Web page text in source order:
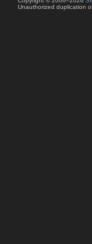
Unauthorized duplication